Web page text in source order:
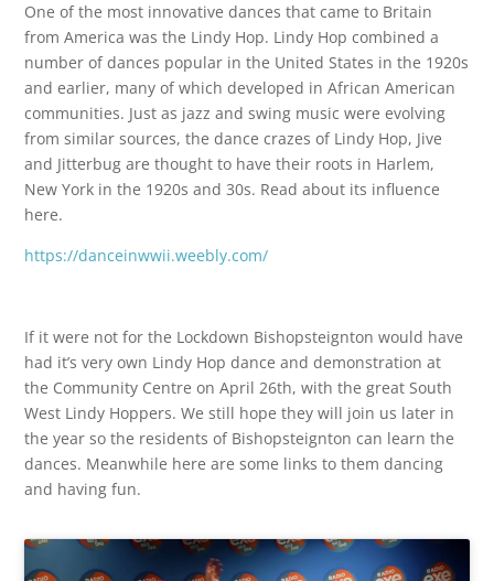
One of the most innovative dances that came to Britain
from America was the Lindy Hop. Lindy Hop combined a
number of dances popular in the United States in the 1920s
and earlier, many of which developed in African American
communities. Just as jazz and swing music were evolving
from similar sources, the dance crazes of Lindy Hop, Jive
and Jitterbug are thought to have their roots in Harlem,
New York in the 1920s and 30s. Read about its influence
here.
https://danceinwwii.weebly.com/
If it were not for the Lockdown Bishopsteignton would have
had it’s very own Lindy Hop dance and demonstration at
the Community Centre on April 26th, with the great South
West Lindy Hoppers. We still hope they will join us later in
the year so the residents of Bishopsteignton can learn the
dances. Meanwhile here are some links to them dancing
and having fun.